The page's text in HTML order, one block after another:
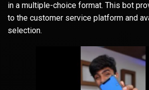
in a multiple-choice format. This bot
to the customer service platform and
selection.